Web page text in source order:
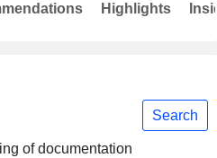
Search
of documentation
Highlights